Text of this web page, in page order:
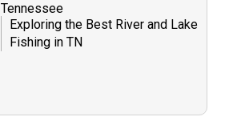
Tennessee
Exploring the Best River and Lake
Fishing in TN